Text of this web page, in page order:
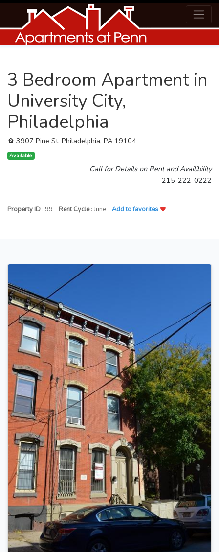
3 Bedroom Apartment in
University City,
Philadelphia
3907 Pine St. Philadelphia, PA 19104
Available
Call for Details on Rent and Availibility
215-222-0222
Property ID : 99 Rent Cycle: June Add to favorites